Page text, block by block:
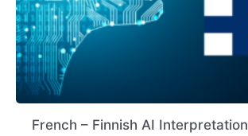
French – Finnish AI Interpretation